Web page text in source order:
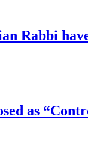
Rabbi
as